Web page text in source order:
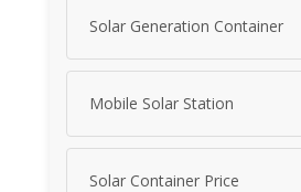
Solar Generation Container
Mobile Solar Station
Solar Container Price